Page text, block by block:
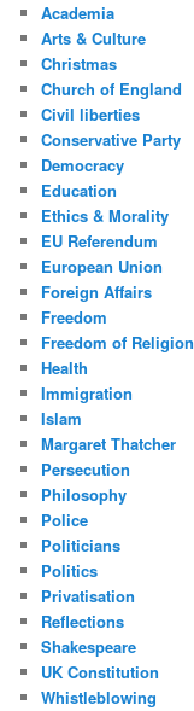
Academia
Arts & Culture
Christmas
Church of England
Civil liberties
Conservative Party
Democracy
Education
Ethics & Morality
EU Referendum
European Union
Foreign Affairs
Freedom
Freedom of Religion
Health
Immigration
Islam
Margaret Thatcher
Persecution
Philosophy
Police
Politicians
Politics
Privatisation
Reflections
Shakespeare
UK Constitution
Whistleblowing